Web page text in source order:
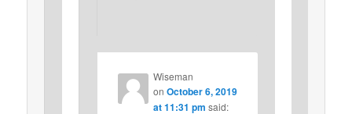
Wiseman
on October 6, 2019
at 11:31 pm said: